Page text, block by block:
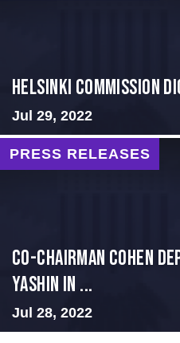
Helsinki Commission
Jul 29, 2022
PRESS RELEASES
Co-Chairman Cohen
Yashin in ...
Jul 28, 2022